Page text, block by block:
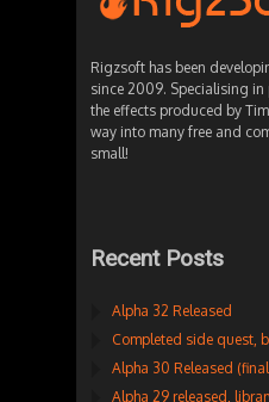
Rigzsoft has been
since 2009. Specialising
the effects produced by
way into many free and
small!
Recent Posts
Alpha 32 Released
Completed side quest,
Alpha 30 Released
Alpha 29 released,